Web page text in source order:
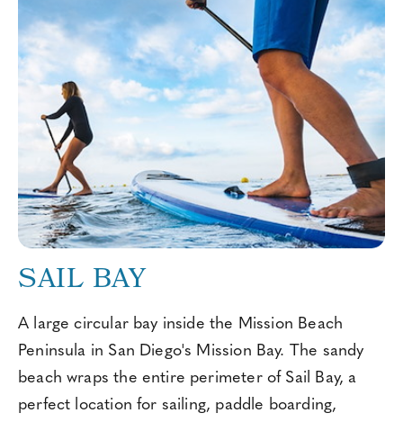
SAIL BAY
A large circular bay inside the Mission Beach
Peninsula in San Diego's Mission Bay. The sandy
beach wraps the entire perimeter of Sail Bay, a
perfect location for sailing, paddle boarding,